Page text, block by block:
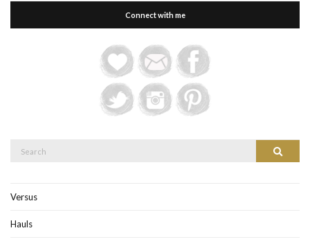
Connect with me
Search
Versus
Hauls